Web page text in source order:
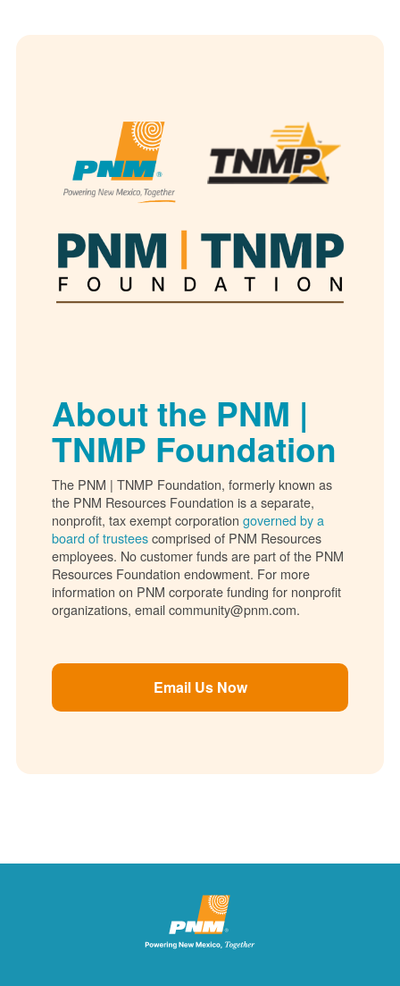
About the PNM |
TNMP Foundation
The PNM | TNMP Foundation, formerly known as
the PNM Resources Foundation is a separate,
nonprofit, tax exempt corporation governed by a
board of trusteescomprised of PNM Resources
employees. No customer funds are part of the PNM
Resources Foundation endowment. For more
information on PNM corporate funding for nonprofit
organizations, email community@pnm.com.
Email Us Now